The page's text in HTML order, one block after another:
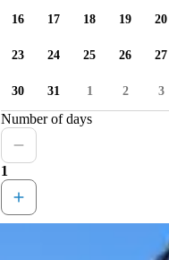
16 17 18 19 20
23 24 25 26 27
30 31 1 2 3
Number of days
1